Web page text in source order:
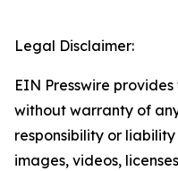
Legal Disclaimer:
EIN Presswire
without warranty of
responsibility or
images, videos,